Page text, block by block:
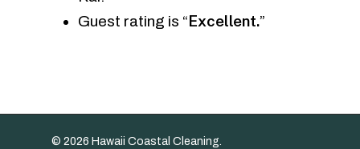
Guest rating is “Excellent.”
© 2026 Hawaii Coastal Cleaning.